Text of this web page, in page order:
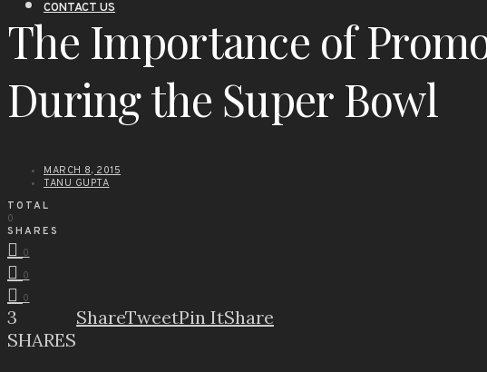
CONTACT US
The Importance of
During the Super Bowl
MARCH 8, 2015
TANU GUPTA
TOTAL
0
SHARES
0
0
0
3
SHARES
ShareTweetPin ItShare